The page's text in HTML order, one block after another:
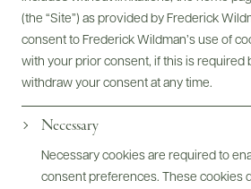
(the “Site”) as provided by Frederick
consent to Frederick Wildman’s use of
with your prior consent, if this is required
withdraw your consent at any time.
Necessary
Necessary cookies are required to
consent preferences. These cookies
Bottles & Labels Tech